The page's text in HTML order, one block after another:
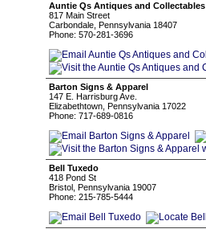
Auntie Qs Antiques and Collectables
817 Main Street
Carbondale, Pennsylvania 18407
Phone: 570-281-3696
Barton Signs & Apparel
147 E. Harrisburg Ave.
Elizabethtown, Pennsylvania 17022
Phone: 717-689-0816
Bell Tuxedo
418 Pond St
Bristol, Pennsylvania 19007
Phone: 215-785-5444